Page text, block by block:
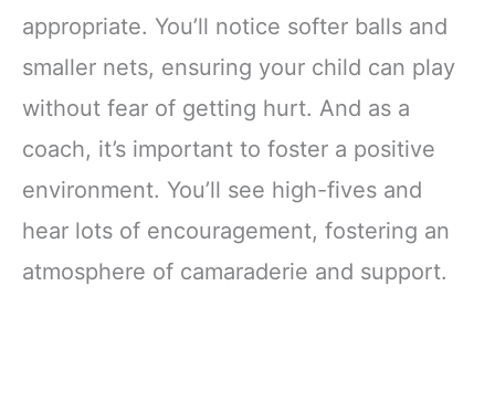
appropriate. You’ll notice softer balls and
smaller nets, ensuring your child can play
without fear of getting hurt. And as a
coach, it’s important to foster a positive
environment. You’ll see high-fives and
hear lots of encouragement, fostering an
atmosphere of camaraderie and support.